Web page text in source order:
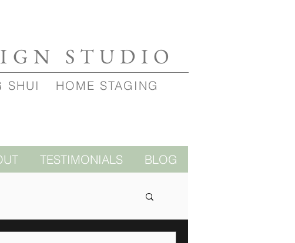
STUDIO
SHUI HOME STAGING
TESTIMONIALS BLOG